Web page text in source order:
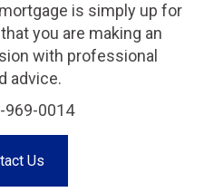
is simply up for
you are making an
with professional
advice.
969-0014
Us